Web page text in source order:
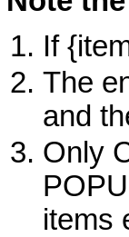
If
The
and
Only
items